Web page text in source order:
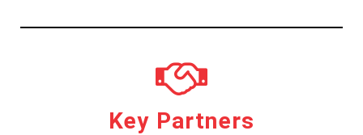
Key Partners